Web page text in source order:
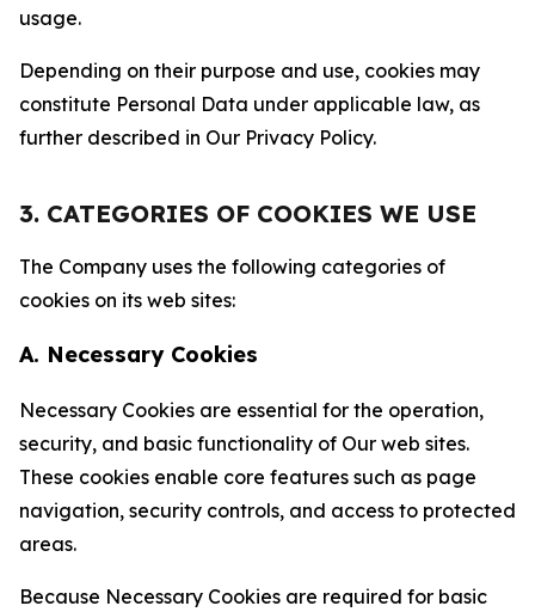
usage.
Depending on their purpose and use, cookies may
constitute Personal Data under applicable law, as
further described in Our Privacy Policy.
3. CATEGORIES OF COOKIES WE USE
The Company uses the following categories of
cookies on its web sites:
A. Necessary Cookies
Necessary Cookies are essential for the operation,
security, and basic functionality of Our web sites.
These cookies enable core features such as page
navigation, security controls, and access to protected
areas.
Because Necessary Cookies are required for basic